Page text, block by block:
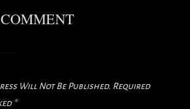
Will Not Be Published. Required
*